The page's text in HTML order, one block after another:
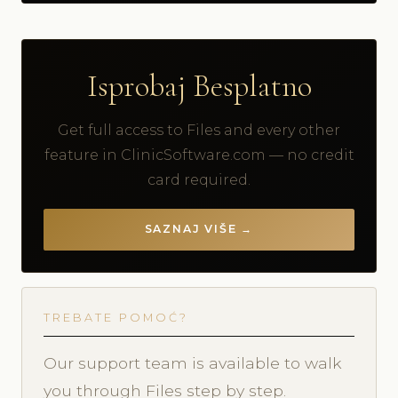
Isprobaj Besplatno
Get full access to Files and every other
feature in ClinicSoftware.com — no credit
card required.
SAZNAJ VIŠE →
TREBATE POMOĆ?
Our support team is available to walk
you through Files step by step.